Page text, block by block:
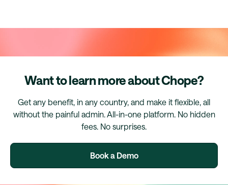
Want to learn more about Chope?
Get any benefit, in any country, and make it flexible, all
without the painful admin. All-in-one platform. No hidden
fees. No surprises.
Book a Demo